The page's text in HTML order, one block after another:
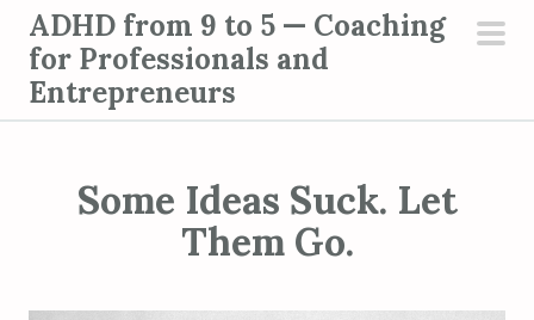
ADHD from 9 to 5 — Coaching
for Professionals and
Entrepreneurs
Some Ideas Suck. Let
Them Go.